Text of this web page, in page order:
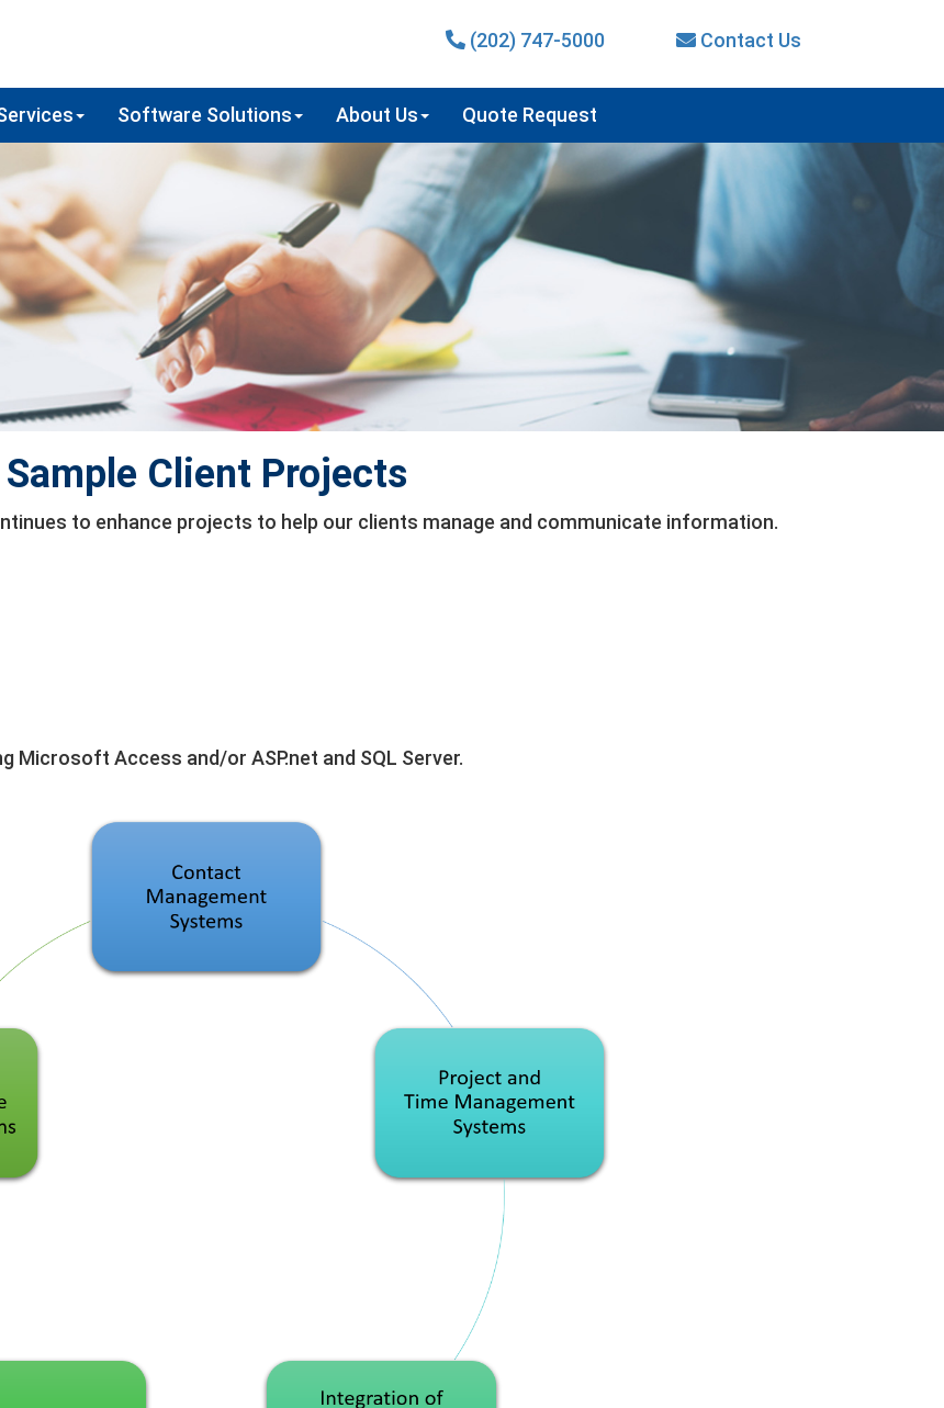
Contact Us
(202) 747-5000
Software Solutions About Us Quote Request
Sample Client Projects
to enhance projects to help our clients manage and communicate information.
Microsoft Access and/or ASP.net and SQL Server.